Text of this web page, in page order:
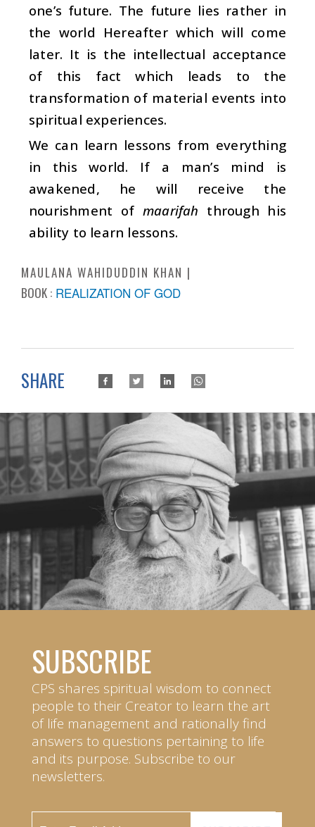
one’s future. The future lies rather in
the world Hereafter which will come
later. It is the intellectual acceptance
of this fact which leads to the
transformation of material events into
spiritual experiences.
We can learn lessons from everything
in this world. If a man’s mind is
awakened, he will receive the
nourishment of maarifah through his
ability to learn lessons.
MAULANA WAHIDUDDIN KHAN
BOOK : REALIZATION OF GOD
SHARE
SUBSCRIBE
CPS shares spiritual wisdom to connect
people to their Creator to learn the art
of life management and rationally find
answers to questions pertaining to life
and its purpose. Subscribe to our
newsletters.